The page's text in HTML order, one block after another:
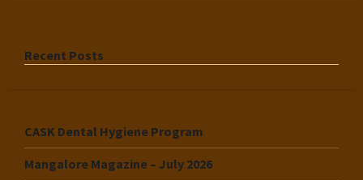
Recent Posts
CASK Dental Hygiene Program
Mangalore Magazine – July 2026